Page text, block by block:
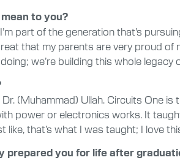
to you?
part of the generation that’s
that my parents are very proud
doing; we’re building this whole
(Muhammad) Ullah. Circuits One
power or electronics works. It
like, that’s what I was taught; I love
prepared you for life after